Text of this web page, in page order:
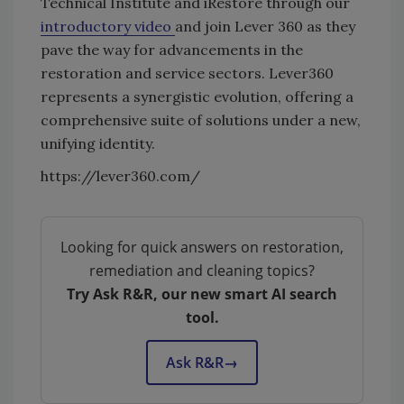
introductory video and join Lever 360 as they
pave the way for advancements in the
restoration and service sectors. Lever360
represents a synergistic evolution, offering a
comprehensive suite of solutions under a new,
unifying identity.
https://lever360.com/
Looking for quick answers on restoration,
remediation and cleaning topics?
Try Ask R&R, our new smart AI search
tool.
Ask R&R→